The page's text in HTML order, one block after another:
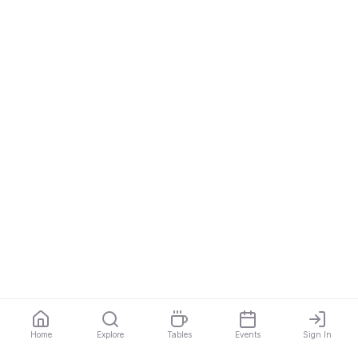
Home Explore Tables Events Sign In